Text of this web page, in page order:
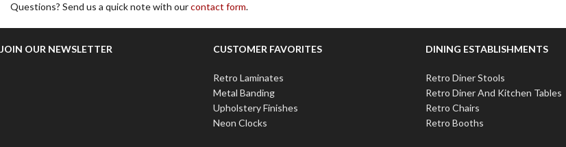
Questions? Send us a quick note with ourcontact form.
JOIN OUR NEWSLETTER CUSTOMER FAVORITES
Retro Laminates
Metal Banding
Upholstery Finishes
Neon Clocks
DINING ESTABLISHMENTS
Retro Diner Stools
Retro Diner And Kitchen Tables
Retro Chairs
Retro Booths